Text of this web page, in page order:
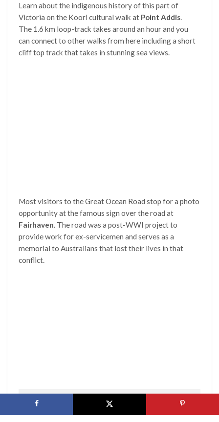
Learn about the indigenous history of this part of
Victoria on the Koori cultural walk at Point Addis
The 1.6 km loop-track takes around an hour and you
can connect to other walks from here including a short
cliff top track that takes in stunning sea views.
Most visitors to the Great Ocean Road stop for a photo
opportunity at the famous sign over the road at
Fairhaven . The road was a post-WWI project to
provide work for ex-servicemen and serves as a
memorial to Australians that lost their lives in that
conflict.